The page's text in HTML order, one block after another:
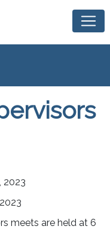
2023
meets are held at 6